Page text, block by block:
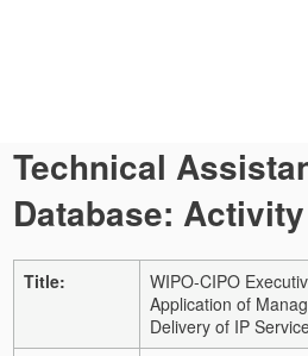
Technical
Database:
Title:
WIPO-CIPO
Application of
Delivery of IP